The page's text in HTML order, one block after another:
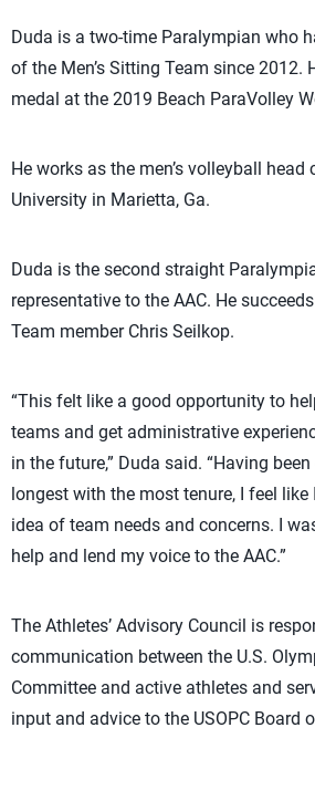
Duda is a two-time Paralympian who
of the Men’s Sitting Team since 2012.
medal at the 2019 Beach ParaVolley
He works as the men’s volleyball head
University in Marietta, Ga.
Duda is the second straight
representative to the AAC. He
Team member Chris Seilkop.
“This felt like a good opportunity to
teams and get administrative
in the future,” Duda said. “Having
longest with the most tenure, I feel like
idea of team needs and concerns. I
help and lend my voice to the AAC.”
The Athletes’ Advisory Council is
communication between the U.S.
Committee and active athletes and
input and advice to the USOPC Board